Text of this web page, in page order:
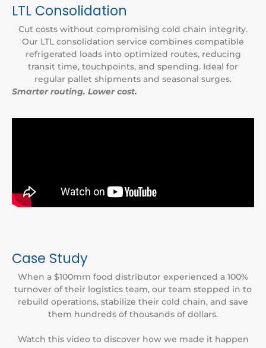
LTL Consolidation
Cut costs without compromising cold chain integrity.
Our LTL consolidation service combines compatible
refrigerated loads into optimized routes, reducing
transit time, touchpoints, and spending. Ideal for
regular pallet shipments and seasonal surges.
Smarter routing. Lower cost.
Case Study
When a $100mm food distributor experienced a 100%
turnover of their logistics team, our team stepped in to
rebuild operations, stabilize their cold chain, and save
them hundreds of thousands of dollars.
Watch this video to discover how we made it happen